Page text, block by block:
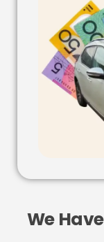
We